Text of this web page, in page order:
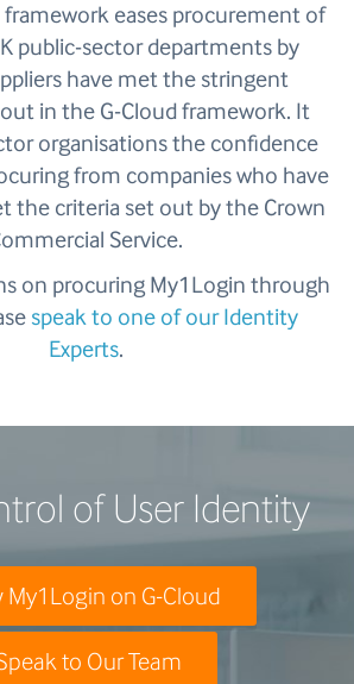
framework eases procurement of
public-sector departments by
have met the stringent
in the G-Cloud framework. It
organisations the confidence
from companies who have
the criteria set out by the Crown
Service.
on procuring My1Login through
speak to one of our Identity
Experts.
of User Identity
My1Login on G-Cloud
to Our Team